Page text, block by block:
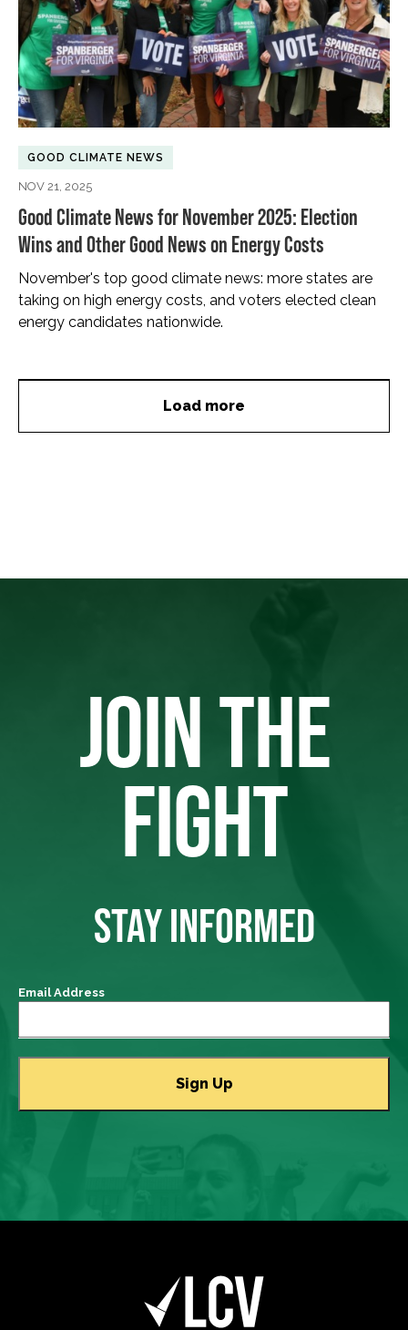
GOOD CLIMATE NEWS
NOV 21, 2025
Good Climate News for November 2025: Election
Wins and Other Good News on Energy Costs
November's top good climate news: more states are
taking on high energy costs, and voters elected clean
energy candidates nationwide.
Load more
JOIN THE
FIGHT
STAY INFORMED
Email Address